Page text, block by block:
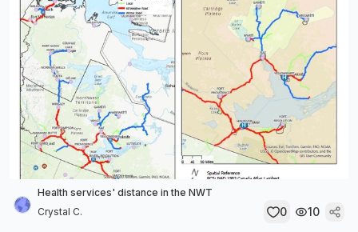
Health services' distance in the NWT
Crystal C.
0 10